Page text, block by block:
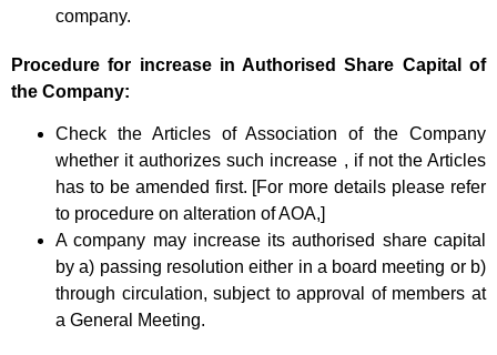
company.
Procedure for increase in Authorised Share Capital of
the Company:
Check the Articles of Association of the Company
whether it authorizes such increase , if not the Articles
has to be amended first. [For more details please refer
to procedure on alteration of AOA,]
A company may increase its authorised share capital
by a) passing resolution either in a board meeting or b)
through circulation, subject to approval of members at
a General Meeting.